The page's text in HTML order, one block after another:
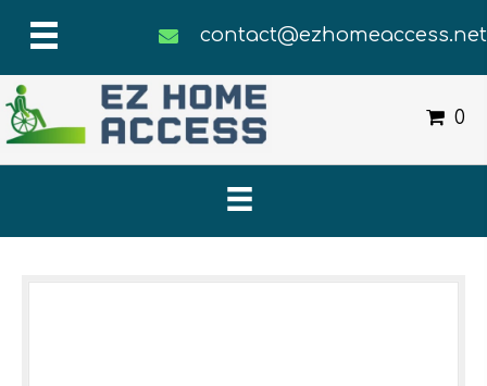
contact@ezhomeaccess.net
0